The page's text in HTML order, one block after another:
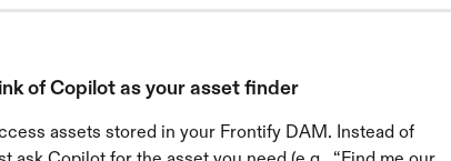
of Copilot as your asset finder
assets stored in your Frontify DAM. Instead of